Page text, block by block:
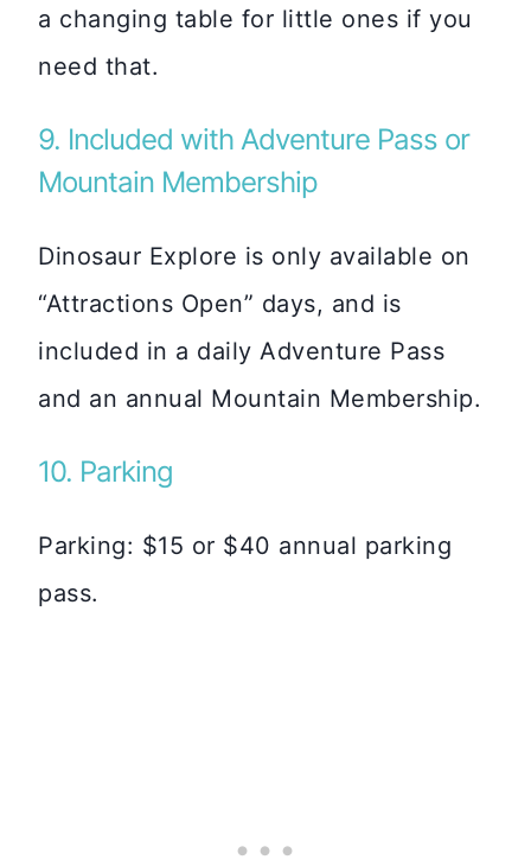
a changing table for little ones if you
need that.
9. Included with Adventure Pass or
Mountain Membership
Dinosaur Explore is only available on
“Attractions Open” days, and is
included in a daily Adventure Pass
and an annual Mountain Membership.
10. Parking
Parking: $15 or $40 annual parking
pass.